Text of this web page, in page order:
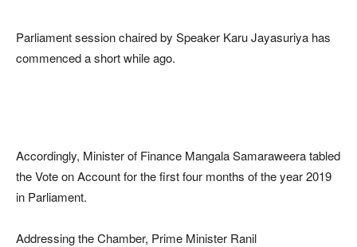
Parliament session chaired by Speaker Karu Jayasuriya has
commenced a short while ago.
Accordingly, Minister of Finance Mangala Samaraweera tabled
the Vote on Account for the first four months of the year 2019
in Parliament.
Addressing the Chamber, Prime Minister Ranil